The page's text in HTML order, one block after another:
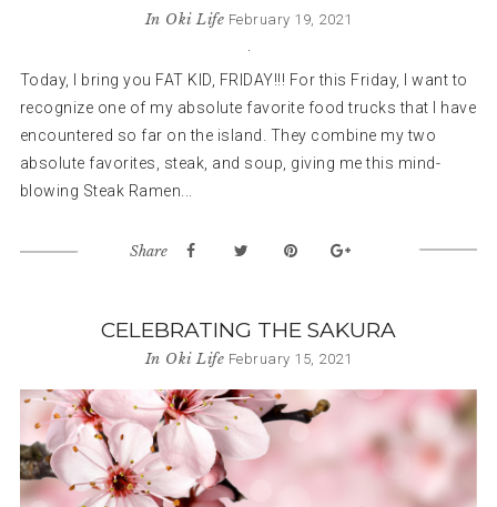
In Oki Life February 19, 2021
Today, I bring you FAT KID, FRIDAY!!! For this Friday, I want to
recognize one of my absolute favorite food trucks that I have
encountered so far on the island. They combine my two
absolute favorites, steak, and soup, giving me this mind-
blowing Steak Ramen...
Share
CELEBRATING THE SAKURA
In Oki Life February 15, 2021